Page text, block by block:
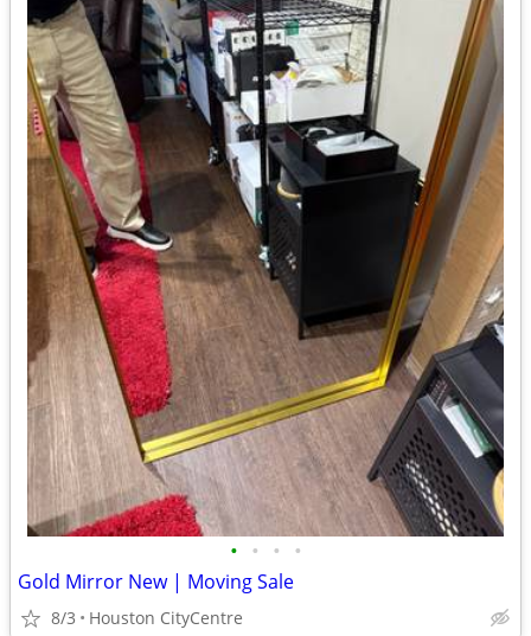
• • • •
Gold Mirror New | Moving Sale
8/3 Houston CityCentre